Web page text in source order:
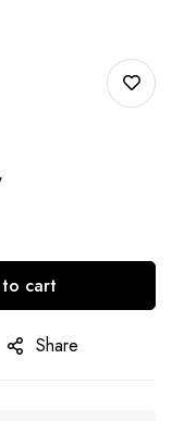
cart
Share